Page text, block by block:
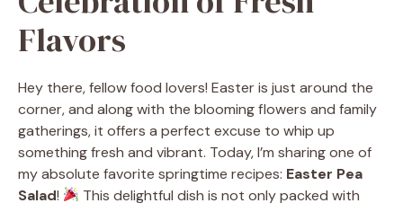
Flavors
Hey there, fellow food lovers! Easter is just around the
corner, and along with the blooming flowers and family
gatherings, it offers a perfect excuse to whip up
something fresh and vibrant. Today, I’m sharing one of
my absolute favorite springtime recipes: Easter Pea
Salad!
This delightful dish is not only packed with